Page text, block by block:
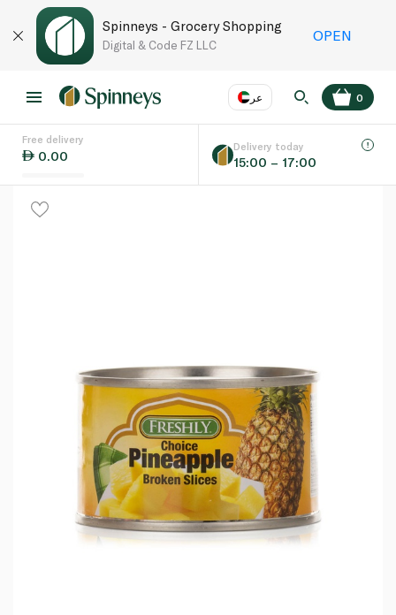
Spinneys - Grocery Shopping
Digital & Code FZ LLC
OPEN
عر
Language EN
0
Free delivery
0.00
Delivery today
15:00 – 17:00